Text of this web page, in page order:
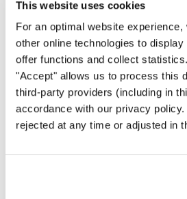
This website uses cookies
For an optimal website
other online technologies to
offer functions and collect
"Accept" allows us to process this
third-party providers (including in
accordance with our privacy
rejected at any time or adjusted in
That being said, there’s an arms
this. With other people using the
platforms, there will be a massive
to stand out, people will need to
content. So, it remains to be seen